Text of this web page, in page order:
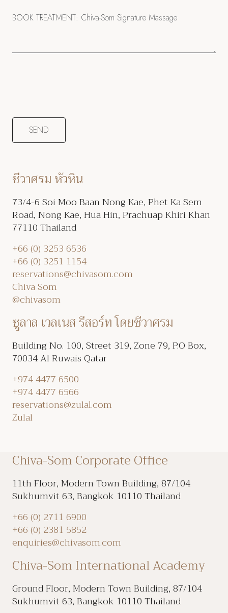
ชีวาศรม หัวหิน
73/4-6 Soi Moo Baan Nong Kae, Phet Ka Sem
Road, Nong Kae, Hua Hin, Prachuap Khiri Khan
77110 Thailand
+66 (0) 3253 6536
+66 (0) 3251 1154
reservations@chivasom.com
Chiva Som
@chivasom
ซูลาล เวลเนส รีสอร์ท โดยชีวาศรม
Building No. 100, Street 319, Zone 79, P.O Box,
70034 Al Ruwais Qatar
+974 4477 6500
+974 4477 6566
reservations@zulal.com
Zulal
Chiva-Som Corporate Office
11th Floor, Modern Town Building, 87/104
Sukhumvit 63, Bangkok 10110 Thailand
+66 (0) 2711 6900
+66 (0) 2381 5852
enquiries@chivasom.com
Chiva-Som International Academy
Ground Floor, Modern Town Building, 87/104
Sukhumvit 63, Bangkok 10110 Thailand